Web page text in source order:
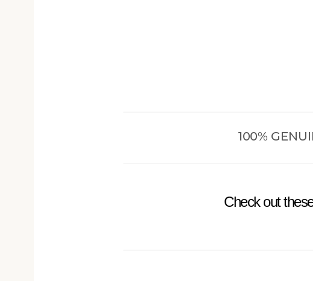
100%
Check out